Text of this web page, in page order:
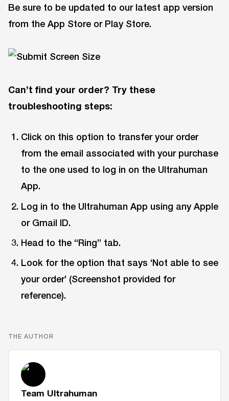
Be sure to be updated to our latest app version
from the App Store or Play Store.
Can’t find your order? Try these
troubleshooting steps:
Click on this option to transfer your order
from the email associated with your purchase
to the one used to log in on the Ultrahuman
App.
Log in to the Ultrahuman App using any Apple
or Gmail ID.
Head to the “Ring” tab.
Look for the option that says ‘Not able to see
your order’ (Screenshot provided for
reference).
THE AUTHOR
Team Ultrahuman